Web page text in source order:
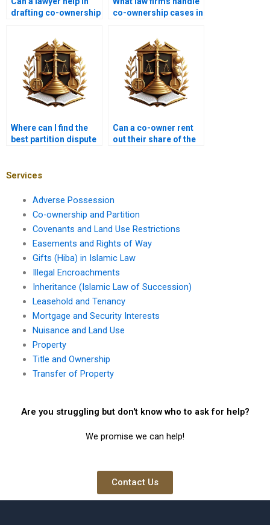
drafting co-ownership
co-ownership cases in
Where can I find the
best partition dispute
Can a co-owner rent
out their share of the
Services
Adverse Possession
Co-ownership and Partition
Covenants and Land Use Restrictions
Easements and Rights of Way
Gifts (Hiba) in Islamic Law
Illegal Encroachments
Inheritance (Islamic Law of Succession)
Leasehold and Tenancy
Mortgage and Security Interests
Nuisance and Land Use
Property
Title and Ownership
Transfer of Property
Are you struggling but don't know who to ask for help?
We promise we can help!
Contact Us